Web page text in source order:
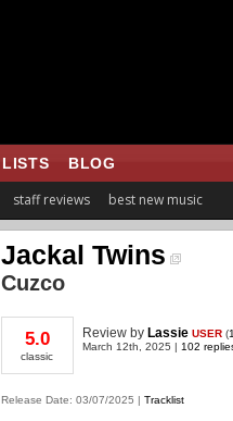
LISTS BLOG
staff reviews best new music
Jackal Twins
Cuzco
5.0
classic
Review by Lassie USER (
March 12th, 2025 | 102
Release Date: 03/07/2025 | Tracklist